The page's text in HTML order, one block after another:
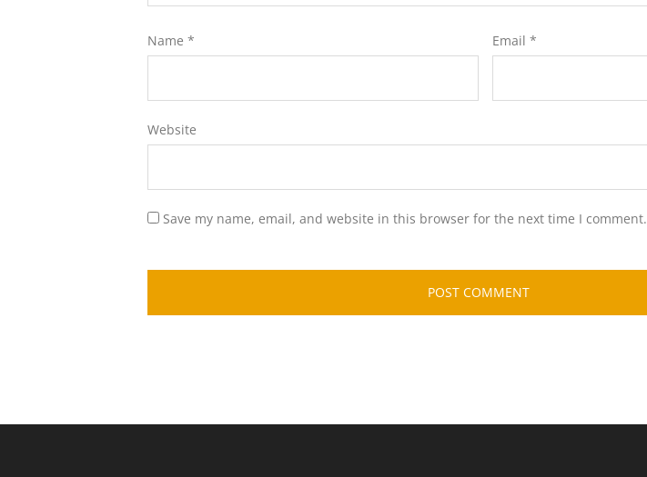
Name * Email *
Website
Save my name, email, and website in this browser for the next time I comment.